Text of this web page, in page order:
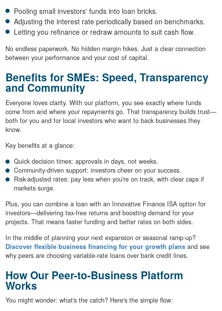
Pooling small investors' funds into loan bricks.
Adjusting the interest rate periodically based on benchmarks.
Letting you refinance or redraw amounts to suit cash flow.
No endless paperwork. No hidden margin hikes. Just a clear connection
between your performance and your cost of capital.
Benefits for SMEs: Speed, Transparency
and Community
Everyone loves clarity. With our platform, you see exactly where funds
come from and where your repayments go. That transparency builds trust—
both for you and for local investors who want to back businesses they
know.
Key benefits at a glance:
Quick decision times: approvals in days, not weeks.
Community-driven support: investors cheer on your success.
Risk-adjusted rates: pay less when you're on track, with clear caps if
markets surge.
Plus, you can combine a loan with an Innovative Finance ISA option for
investors—delivering tax-free returns and boosting demand for your
projects. That means faster funding and better rates on both sides.
In the middle of planning your next expansion or seasonal ramp-up?
Discover flexible business financing for your growth plansand see
why peers are choosing variable-rate loans over bank credit lines.
How Our Peer-to-Business Platform
Works
You might wonder: what's the catch? Here's the simple flow: